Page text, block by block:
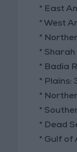
* East
* West
*
* Sharah
* Badia
* Plains:
*
*
* Dead
* Gulf of